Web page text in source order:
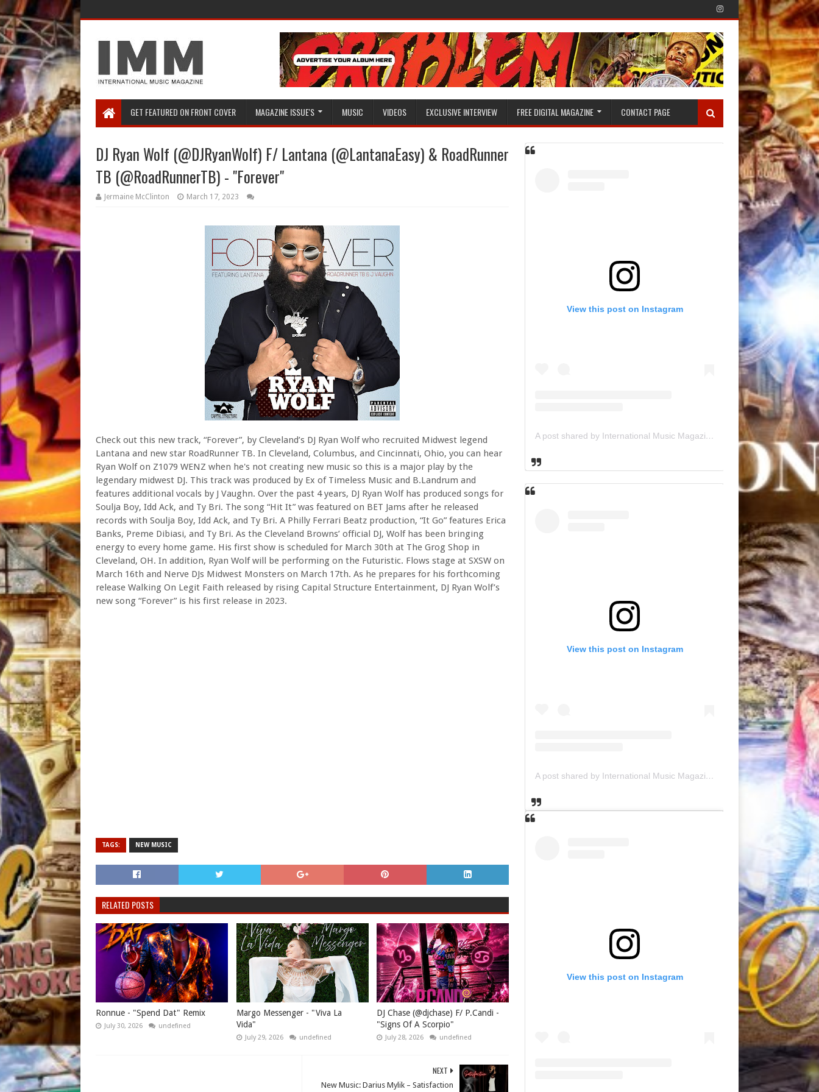
GET FEATURED ON FRONT COVER MAGAZINE ISSUE'S MUSIC VIDEOS EXCLUSIVE INTERVIEW FREE DIGITAL MAGAZINE CONTACT PAGE
DJ Ryan Wolf (@DJRyanWolf) F/ Lantana (@LantanaEasy) & RoadRunner
TB (@RoadRunnerTB) - "Forever"
Jermaine McClinton March 17, 2023
Check out this new track, “Forever”, by Cleveland’s DJ Ryan Wolf who recruited Midwest legend
Lantana and new star RoadRunner TB. In Cleveland, Columbus, and Cincinnati, Ohio, you can hear
Ryan Wolf on Z1079 WENZ when he's not creating new music so this is a major play by the
legendary midwest DJ. This track was produced by Ex of Timeless Music and B.Landrum and
features additional vocals by J Vaughn. Over the past 4 years, DJ Ryan Wolf has produced songs for
Soulja Boy, Idd Ack, and Ty Bri. The song “Hit It” was featured on BET Jams after he released
records with Soulja Boy, Idd Ack, and Ty Bri. A Philly Ferrari Beatz production, “It Go” features Erica
Banks, Preme Dibiasi, and Ty Bri. As the Cleveland Browns’ official DJ, Wolf has been bringing
energy to every home game. His first show is scheduled for March 30th at The Grog Shop in
Cleveland, OH. In addition, Ryan Wolf will be performing on the Futuristic. Flows stage at SXSW on
March 16th and Nerve DJs Midwest Monsters on March 17th. As he prepares for his forthcoming
release Walking On Legit Faith released by rising Capital Structure Entertainment, DJ Ryan Wolf’s
new song “Forever” is his first release in 2023.
TAGS: NEW MUSIC
RELATED POSTS
Ronnue - "Spend Dat" Remix
July 30, 2026 undefined
Margo Messenger - "Viva La
Vida"
July 29, 2026 undefined
DJ Chase (@djchase) F/ P.Candi -
"Signs Of A Scorpio"
July 28, 2026 undefined
NEXT
New Music: Darius Mylik – Satisfaction
View this post on Instagram
A post shared by International Music Magazine (@internationalmusicmagazine)
View this post on Instagram
A post shared by International Music Magazine (@internationalmusicmagazine)
View this post on Instagram